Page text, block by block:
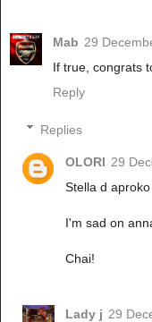
Mab 29
If true, congrats
Reply
Replies
OLORI 29
Stella d
I'm sad on
Chai!
Lady j 29